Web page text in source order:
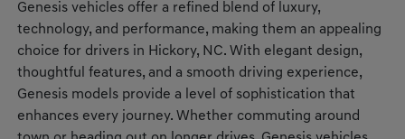
Genesis vehicles offer a refined blend of luxury,
technology, and performance, making them an appealing
choice for drivers in Hickory, NC. With elegant design,
thoughtful features, and a smooth driving experience,
Genesis models provide a level of sophistication that
enhances every journey. Whether commuting around